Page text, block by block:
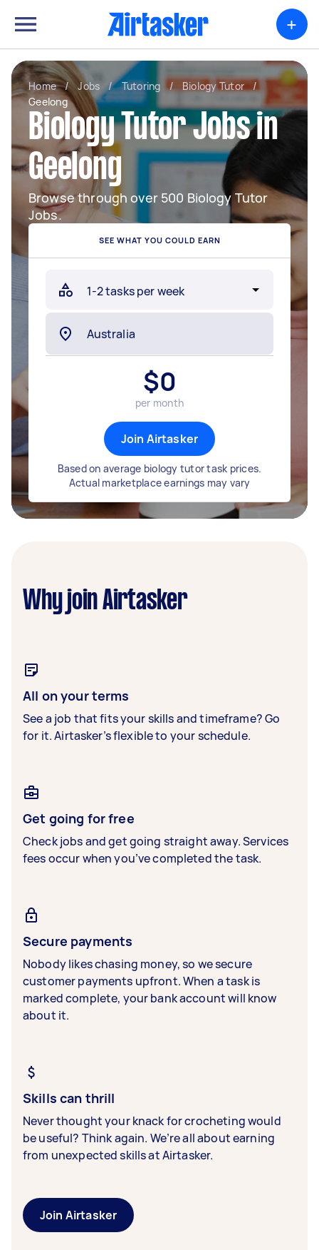
+
Home / Jobs / Tutoring / Biology Tutor
/
Geelong
Biology Tutor Jobs in
Geelong
Browse through over 500 Biology Tutor
Jobs.
SEE WHAT YOU COULD EARN
$0
per month
Join Airtasker
Based on average biology tutor task prices.
Actual marketplace earnings may vary
Why join Airtasker
All on your terms
See a job that fits your skills and timeframe? Go
for it. Airtasker’s flexible to your schedule.
Get going for free
Check jobs and get going straight away. Services
fees occur when you’ve completed the task.
Secure payments
Nobody likes chasing money, so we secure
customer payments upfront. When a task is
marked complete, your bank account will know
about it.
Skills can thrill
Never thought your knack for crocheting would
be useful? Think again. We’re all about earning
from unexpected skills at Airtasker.
Join Airtasker